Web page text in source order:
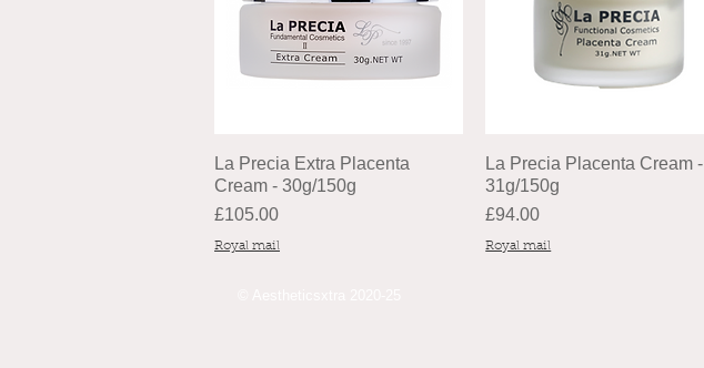
La Precia Extra Placenta
Cream - 30g/150g
Price
£105.00
Royal mail
La Precia Placenta Cream -
31g/150g
Price
£94.00
Royal mail